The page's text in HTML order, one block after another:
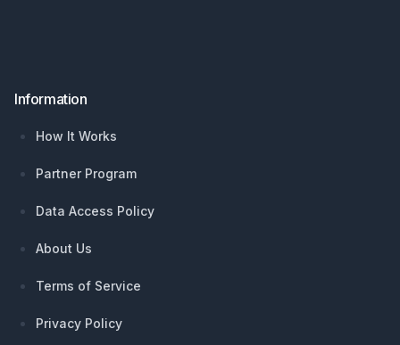
Information
How It Works
Partner Program
Data Access Policy
About Us
Terms of Service
Privacy Policy